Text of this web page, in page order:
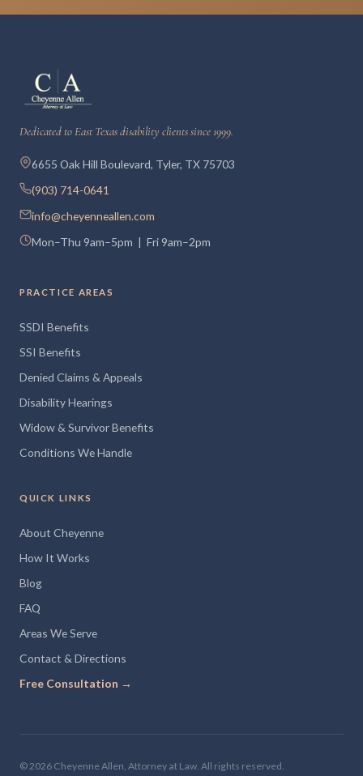
Dedicated to East Texas disability clients since 1999.
6655 Oak Hill Boulevard, Tyler, TX 75703
(903) 714-0641
info@cheyenneallen.com
Mon–Thu 9am–5pm | Fri 9am–2pm
PRACTICE AREAS
SSDI Benefits
SSI Benefits
Denied Claims & Appeals
Disability Hearings
Widow & Survivor Benefits
Conditions We Handle
QUICK LINKS
About Cheyenne
How It Works
Blog
FAQ
Areas We Serve
Contact & Directions
Free Consultation →
© 2026 Cheyenne Allen, Attorney at Law. All rights reserved.